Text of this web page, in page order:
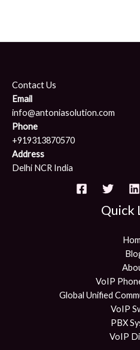
Contact Us
Email
info@antoniasolution.com
Phone
+919313870570
Address
Delhi NCR India
Quick
VoIP
Global Unified
VoIP
PBX
VoIP